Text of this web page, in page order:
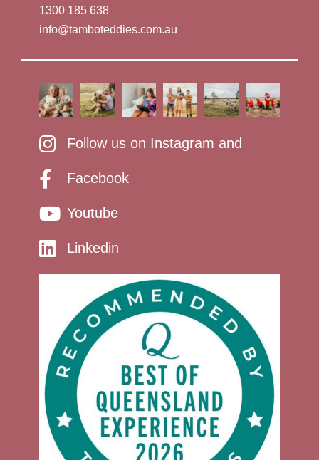
1300 185 638
info@tamboteddies.com.au
Follow us on Instagram and
Facebook
Youtube
Linkedin